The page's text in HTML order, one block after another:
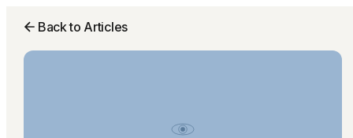
Back to Articles